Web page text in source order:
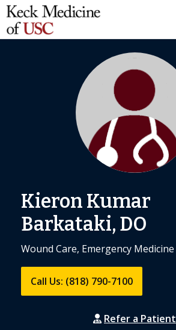
Kieron Kumar
Barkataki, DO
Wound Care, Emergency Medicine
Call Us: (818) 790-7100
Refer a Patient